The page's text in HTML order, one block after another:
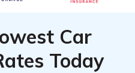
Car
Today